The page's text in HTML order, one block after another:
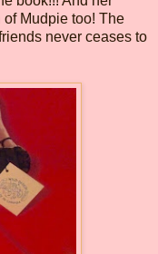
of Mudpie too! The
never ceases to